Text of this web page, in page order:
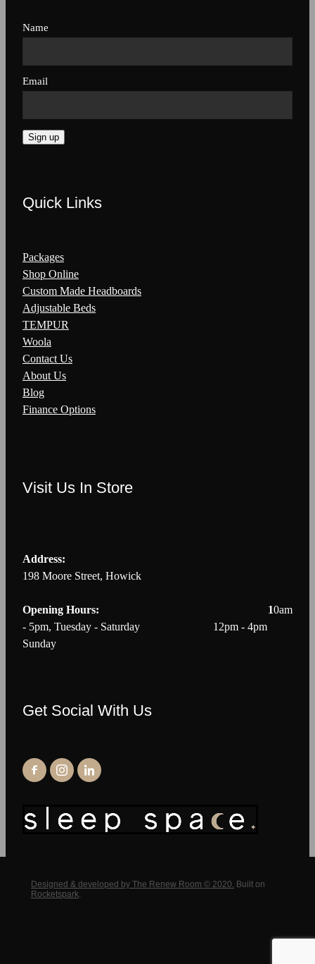
Visit Us In Store
Address:
198 Moore Street, Howick
Opening Hours: 10am
- 5pm, Tuesday - Saturday 12pm - 4pm
Sunday
Get Social With Us
Quick Links
Packages
Shop Online
Custom Made Headboards
Adjustable Beds
TEMPUR
Woola
Contact Us
About Us
Blog
Finance Options
Name
Email
Sign up
Designed & developed by The Renew Room © 2020. Built on
Rocketspark.